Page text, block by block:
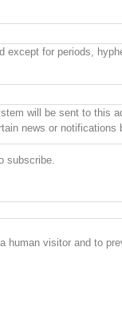
except for periods,
will be sent to this
news or notifications
subscribe.
human visitor and to